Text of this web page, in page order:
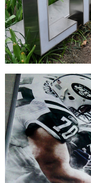
Lincoln Center
DONOR RECOGNITION|